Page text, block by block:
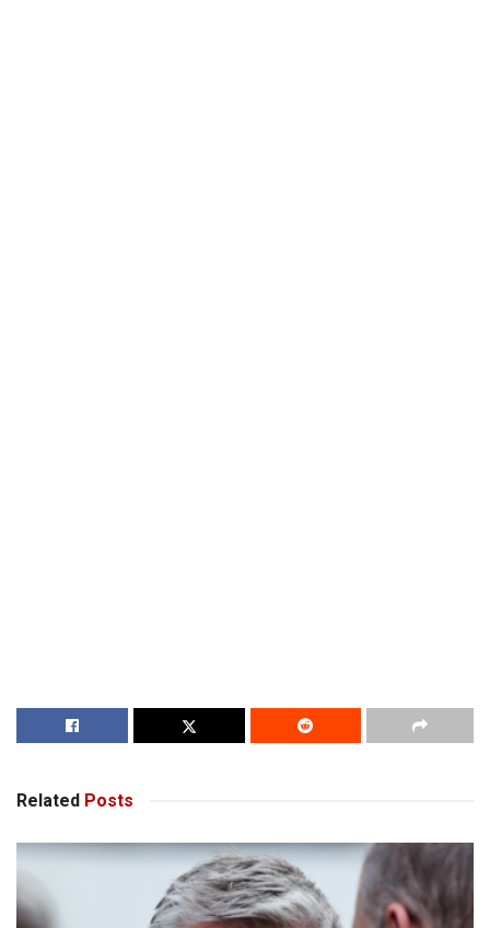
Related Posts